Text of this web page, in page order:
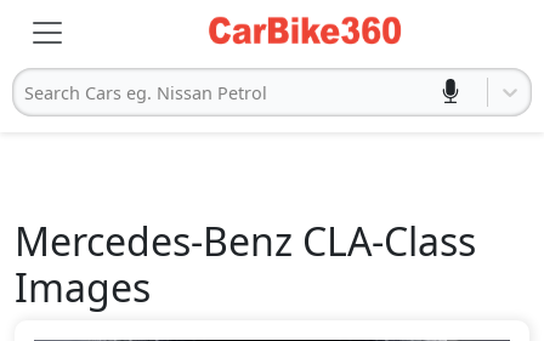
Search Cars eg. Nissan Petrol
Mercedes-Benz CLA-Class
Images